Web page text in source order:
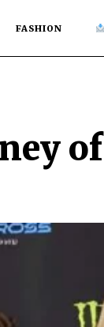
FASHION
of